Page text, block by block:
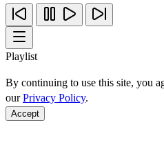
Playlist
By continuing to use this site, you
ourPrivacy Policy.
Accept